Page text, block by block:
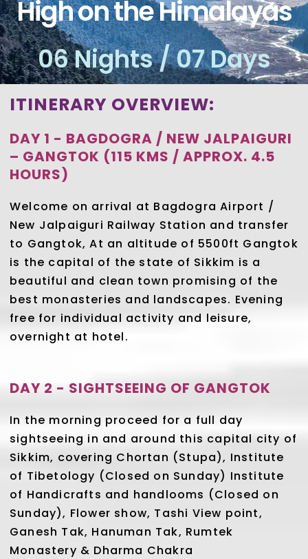
High on the Himalayas
06 Nights / 07 Days
ITINERARY OVERVIEW:
DAY 1 - BAGDOGRA / NEW JALPAIGURI
– GANGTOK (115 KMS / APPROX. 4.5
HOURS)
Welcome on arrival at Bagdogra Airport /
New Jalpaiguri Railway Station and transfer
to Gangtok, At an altitude of 5500ft Gangtok
is the capital of the state of Sikkim is a
beautiful and clean town promising of the
best monasteries and landscapes. Evening
free for individual activity and leisure,
overnight at hotel.
DAY 2 - SIGHTSEEING OF GANGTOK
In the morning proceed for a full day
sightseeing in and around this capital city of
Sikkim, covering Chortan (Stupa), Institute
of Tibetology (Closed on Sunday) Institute
of Handicrafts and handlooms (Closed on
Sunday), Flower show, Tashi View point,
Ganesh Tak, Hanuman Tak, Rumtek
Monastery & Dharma Chakra